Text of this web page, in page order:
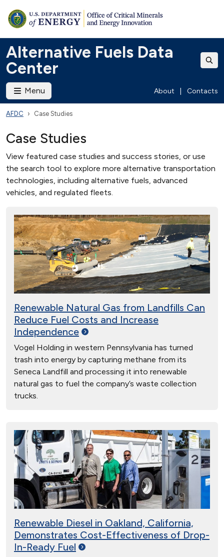
Alternative Fuels Data
Center
Menu About Contacts
AFDC Case Studies
Case Studies
View featured case studies and success stories, or use
the search tool to explore more alternative transportation
technologies, including alternative fuels, advanced
vehicles, and regulated fleets.
Renewable Natural Gas from Landfills Can
Reduce Fuel Costs and Increase
Independence
Vogel Holding in western Pennsylvania has turned
trash into energy by capturing methane from its
Seneca Landfill and processing it into renewable
natural gas to fuel the company’s waste collection
trucks.
Renewable Diesel in Oakland, California,
Demonstrates Cost-Effectiveness of Drop-
In-Ready Fuel